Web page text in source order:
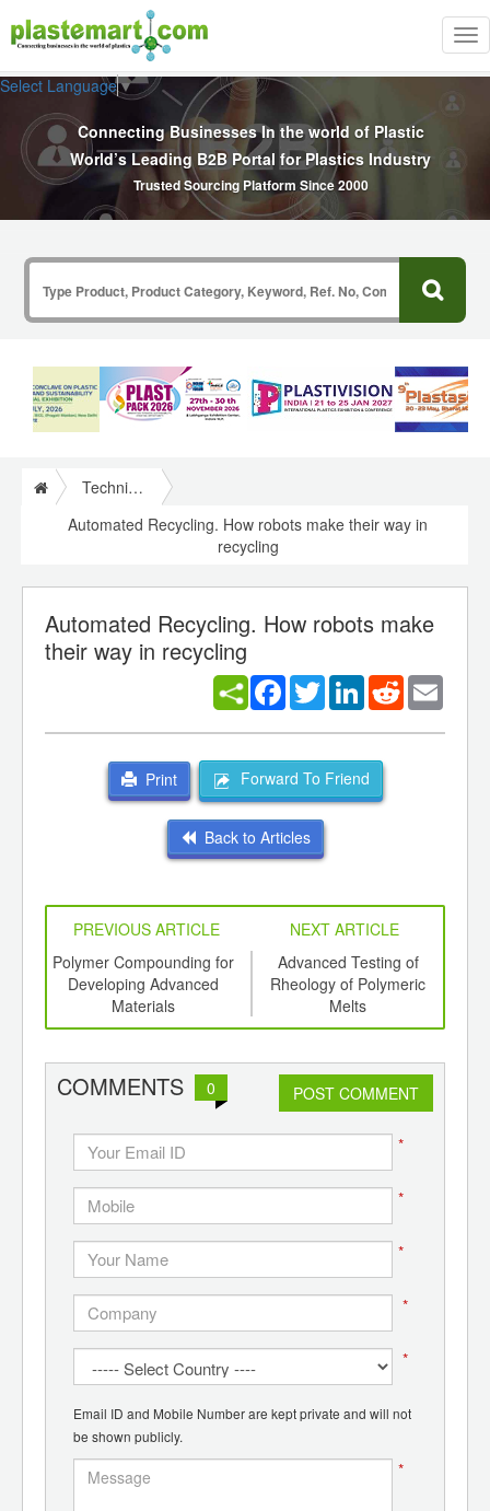
Select Language▼
Connecting Businesses In the world of Plastic
World’s Leading B2B Portal for Plastics Industry
Trusted Sourcing Platform Since 2000
Technical Papers Plastics
Automated Recycling. How robots make their way in
recycling
Automated Recycling. How robots make
their way in recycling
Facebook
TwitterLinkedInReddit
Print Forward To Friend
Back to Articles
PREVIOUS ARTICLE
NEXT ARTICLE
Polymer Compounding for
Developing Advanced
Materials
Advanced Testing of
Rheology of Polymeric
Melts
COMMENTS 0 POST COMMENT
*
*
*
*
*
Email ID and Mobile Number are kept private and will not
be shown publicly.
*